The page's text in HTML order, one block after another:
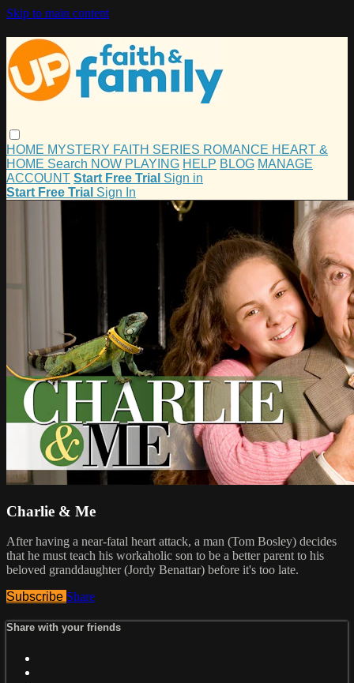
Skip to main content
HOME MYSTERY FAITH SERIES ROMANCE HEART &
HOME Search NOW PLAYING HELP BLOG MANAGE
ACCOUNT Start Free Trial Sign in
Start Free Trial Sign In
Charlie & Me
After having a near-fatal heart attack, a man (Tom Bosley) decides
that he must teach his workaholic son to be a better parent to his
beloved granddaughter (Jordy Benattar) before it's too late.
Subscribe Share
Share with your friends